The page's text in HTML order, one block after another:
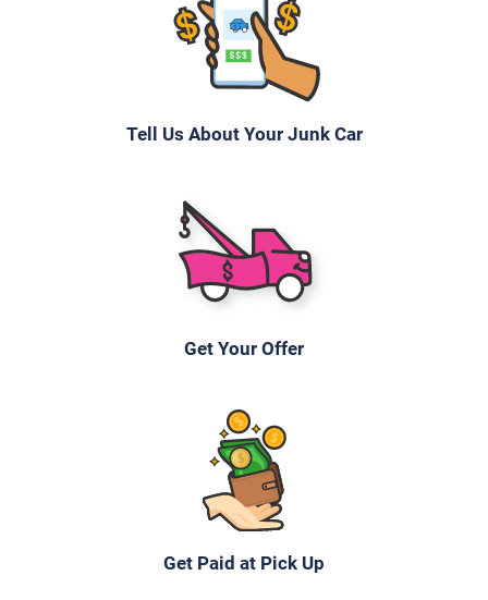
Tell Us About Your Junk Car
Get Your Offer
Get Paid at Pick Up